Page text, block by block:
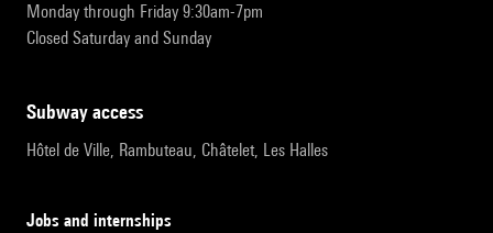
Monday through Friday 9:30am-7pm
Closed Saturday and Sunday
subway access
Hôtel de Ville, Rambuteau, Châtelet, Les Halles
Jobs and internships